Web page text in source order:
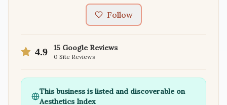
Follow
4.9 15 Google Reviews
0 Site Reviews
This business is listed and discoverable on
Aesthetics Index